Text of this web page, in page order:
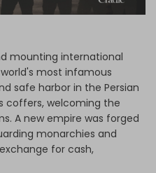
mounting international
most infamous
safe harbor in the Persian
coffers, welcoming the
A new empire was forged
monarchies and
for cash,